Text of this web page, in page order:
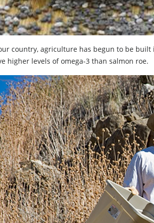
country, agriculture has begun to be built
higher levels of omega-3 than salmon roe.